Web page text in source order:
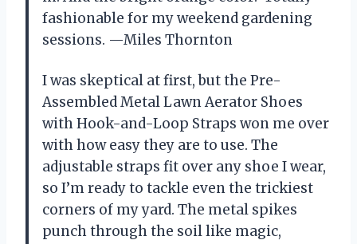
fashionable for my weekend gardening
sessions. —Miles Thornton
I was skeptical at first, but the Pre-
Assembled Metal Lawn Aerator Shoes
with Hook-and-Loop Straps won me over
with how easy they are to use. The
adjustable straps fit over any shoe I wear,
so I’m ready to tackle even the trickiest
corners of my yard. The metal spikes
punch through the soil like magic,